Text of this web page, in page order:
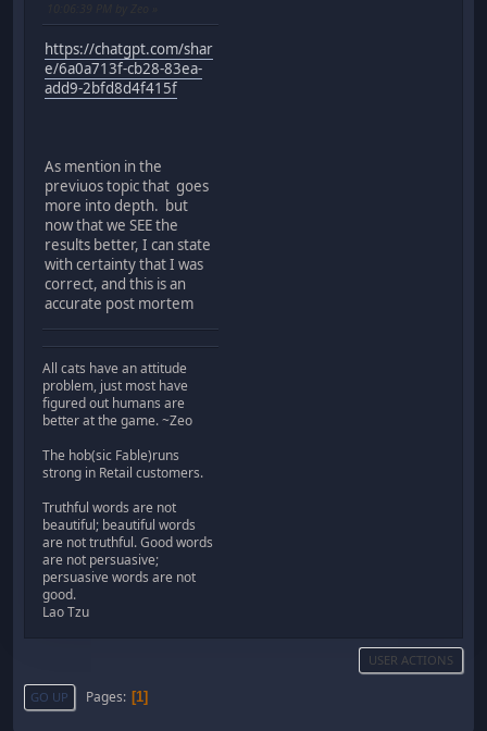
https://chatgpt.com/shar
e/6a0a713f-cb28-83ea-
add9-2bfd8d4f415f
As mention in the
previuos topic that goes
more into depth. but
now that we SEE the
results better, I can state
with certainty that I was
correct, and this is an
accurate post mortem
All cats have an attitude
problem, just most have
figured out humans are
better at the game. ~Zeo
The hob(sic Fable)runs
strong in Retail customers.
Truthful words are not
beautiful; beautiful words
are not truthful. Good words
are not persuasive;
persuasive words are not
good.
Lao Tzu
USER ACTIONS
GO UP Pages 1